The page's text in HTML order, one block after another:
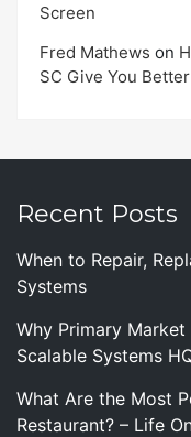
Screen
Fred Mathews on
SC Give You
Recent Posts
When to Repair,
Systems
Why Primary Market
Scalable Systems
What Are the Most
Restaurant? – Life